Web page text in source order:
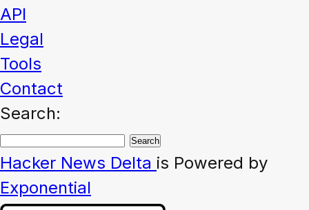
API
Legal
Tools
Contact
Search:
Hacker News Delta is Powered by
Exponential